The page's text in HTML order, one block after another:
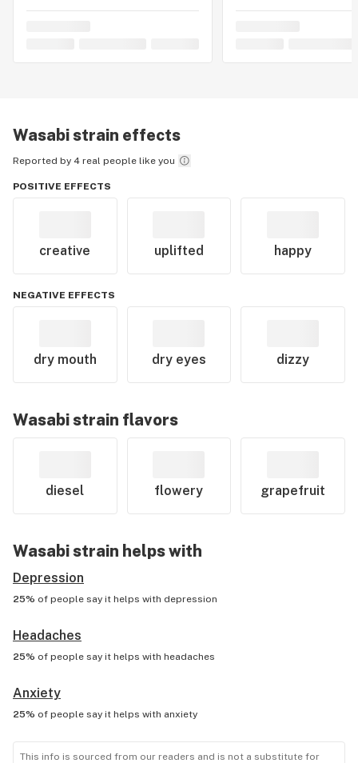
Wasabistrain effects
Reported by 4 real people like you
POSITIVE EFFECTS
creative uplifted happy
NEGATIVE EFFECTS
dry mouth dry eyes dizzy
Wasabistrain flavors
diesel flowery grapefruit
Wasabistrain helps with
Depression
25% of people say it helps with depression
Headaches
25% of people say it helps with headaches
Anxiety
25% of people say it helps with anxiety
This info is sourced from our readers and is not a substitute for